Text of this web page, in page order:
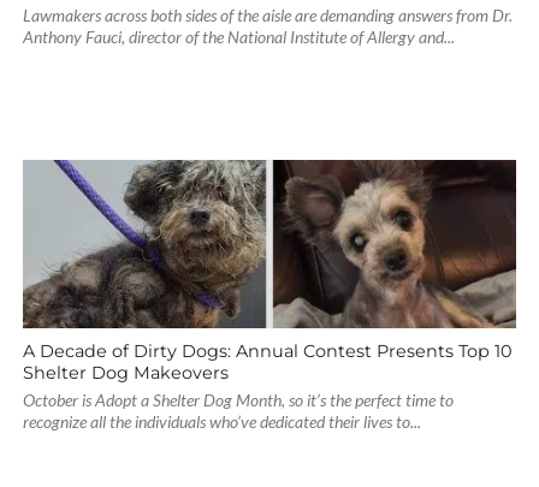
Lawmakers across both sides of the aisle are demanding answers from Dr.
Anthony Fauci, director of the National Institute of Allergy and...
A Decade of Dirty Dogs: Annual Contest Presents Top 10
Shelter Dog Makeovers
October is Adopt a Shelter Dog Month, so it’s the perfect time to
recognize all the individuals who’ve dedicated their lives to...